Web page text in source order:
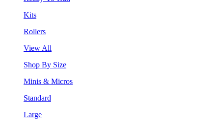
Kits
Rollers
View All
Shop By Size
Minis & Micros
Standard
Large